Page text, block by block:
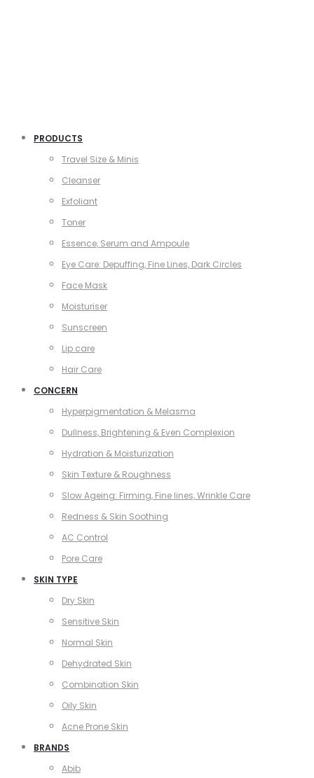
PRODUCTS
Travel Size & Minis
Cleanser
Exfoliant
Toner
Essence, Serum and Ampoule
Eye Care: Depuffing, Fine Lines, Dark Circles
Face Mask
Moisturiser
Sunscreen
Lip care
Hair Care
CONCERN
Hyperpigmentation & Melasma
Dullness, Brightening & Even Complexion
Hydration & Moisturization
Skin Texture & Roughness
Slow Ageing: Firming, Fine lines, Wrinkle Care
Redness & Skin Soothing
AC Control
Pore Care
SKIN TYPE
Dry Skin
Sensitive Skin
Normal Skin
Dehydrated Skin
Combination Skin
Oily Skin
Acne Prone Skin
BRANDS
Abib